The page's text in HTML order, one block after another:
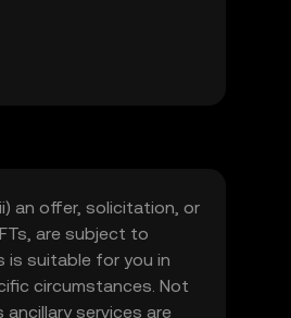
an offer, solicitation, or
are subject to
is suitable for you in
circumstances. Not
ancillary services are